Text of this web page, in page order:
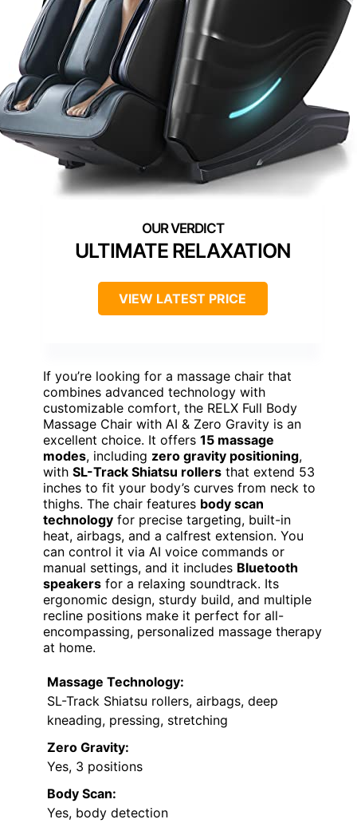
ULTIMATE RELAXATION
VIEW LATEST PRICE
If you’re looking for a massage chair that
combines advanced technology with
customizable comfort, the RELX Full Body
Massage Chair with AI & Zero Gravity is an
excellent choice. It offers 15 massage
modes, including zero gravity positioning,
with SL-Track Shiatsu rollers that extend 53
inches to fit your body’s curves from neck to
thighs. The chair features body scan
technology for precise targeting, built-in
heat, airbags, and a calfrest extension. You
can control it via AI voice commands or
manual settings, and it includes Bluetooth
speakers for a relaxing soundtrack. Its
ergonomic design, sturdy build, and multiple
recline positions make it perfect for all-
encompassing, personalized massage therapy
at home.
Massage Technology:
SL-Track Shiatsu rollers, airbags, deep
kneading, pressing, stretching
Zero Gravity:
Yes, 3 positions
Body Scan:
Yes, body detection